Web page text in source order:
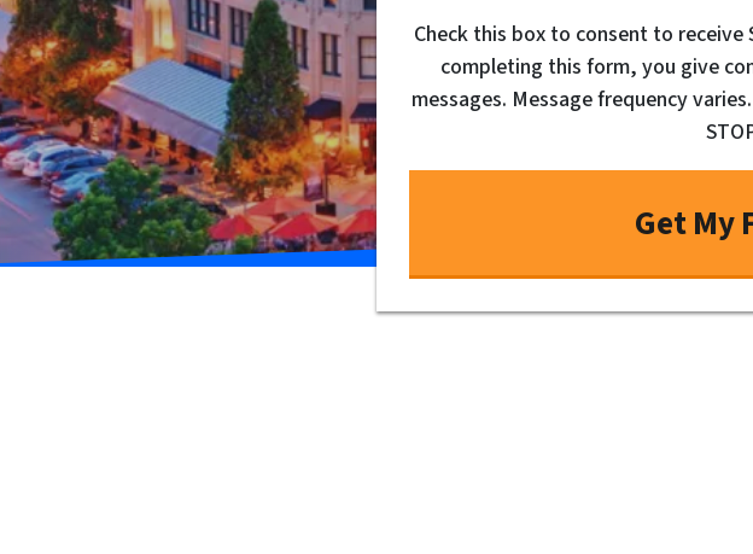
Check this box to consent to receive
completing this form, you give
messages. Message frequency